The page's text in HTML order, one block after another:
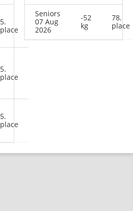
5.
place
5.
place
5.
place
Seniors
07 Aug
2026
-52
kg
78.
place